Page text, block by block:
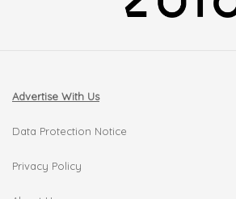
Advertise With Us
Data Protection Notice
Privacy Policy